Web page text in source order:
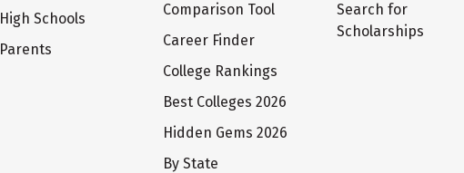
High Schools
Parents
Comparison Tool
Career Finder
College Rankings
Best Colleges 2026
Hidden Gems 2026
By State
Search for
Scholarships